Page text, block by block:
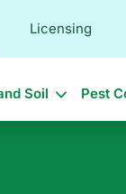
Licensing
Soil Pest